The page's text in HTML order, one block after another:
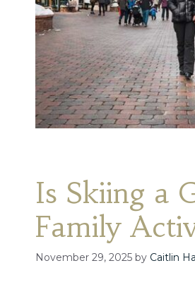
Is Skiing a
Family
November 29, 2025 by Caitlin